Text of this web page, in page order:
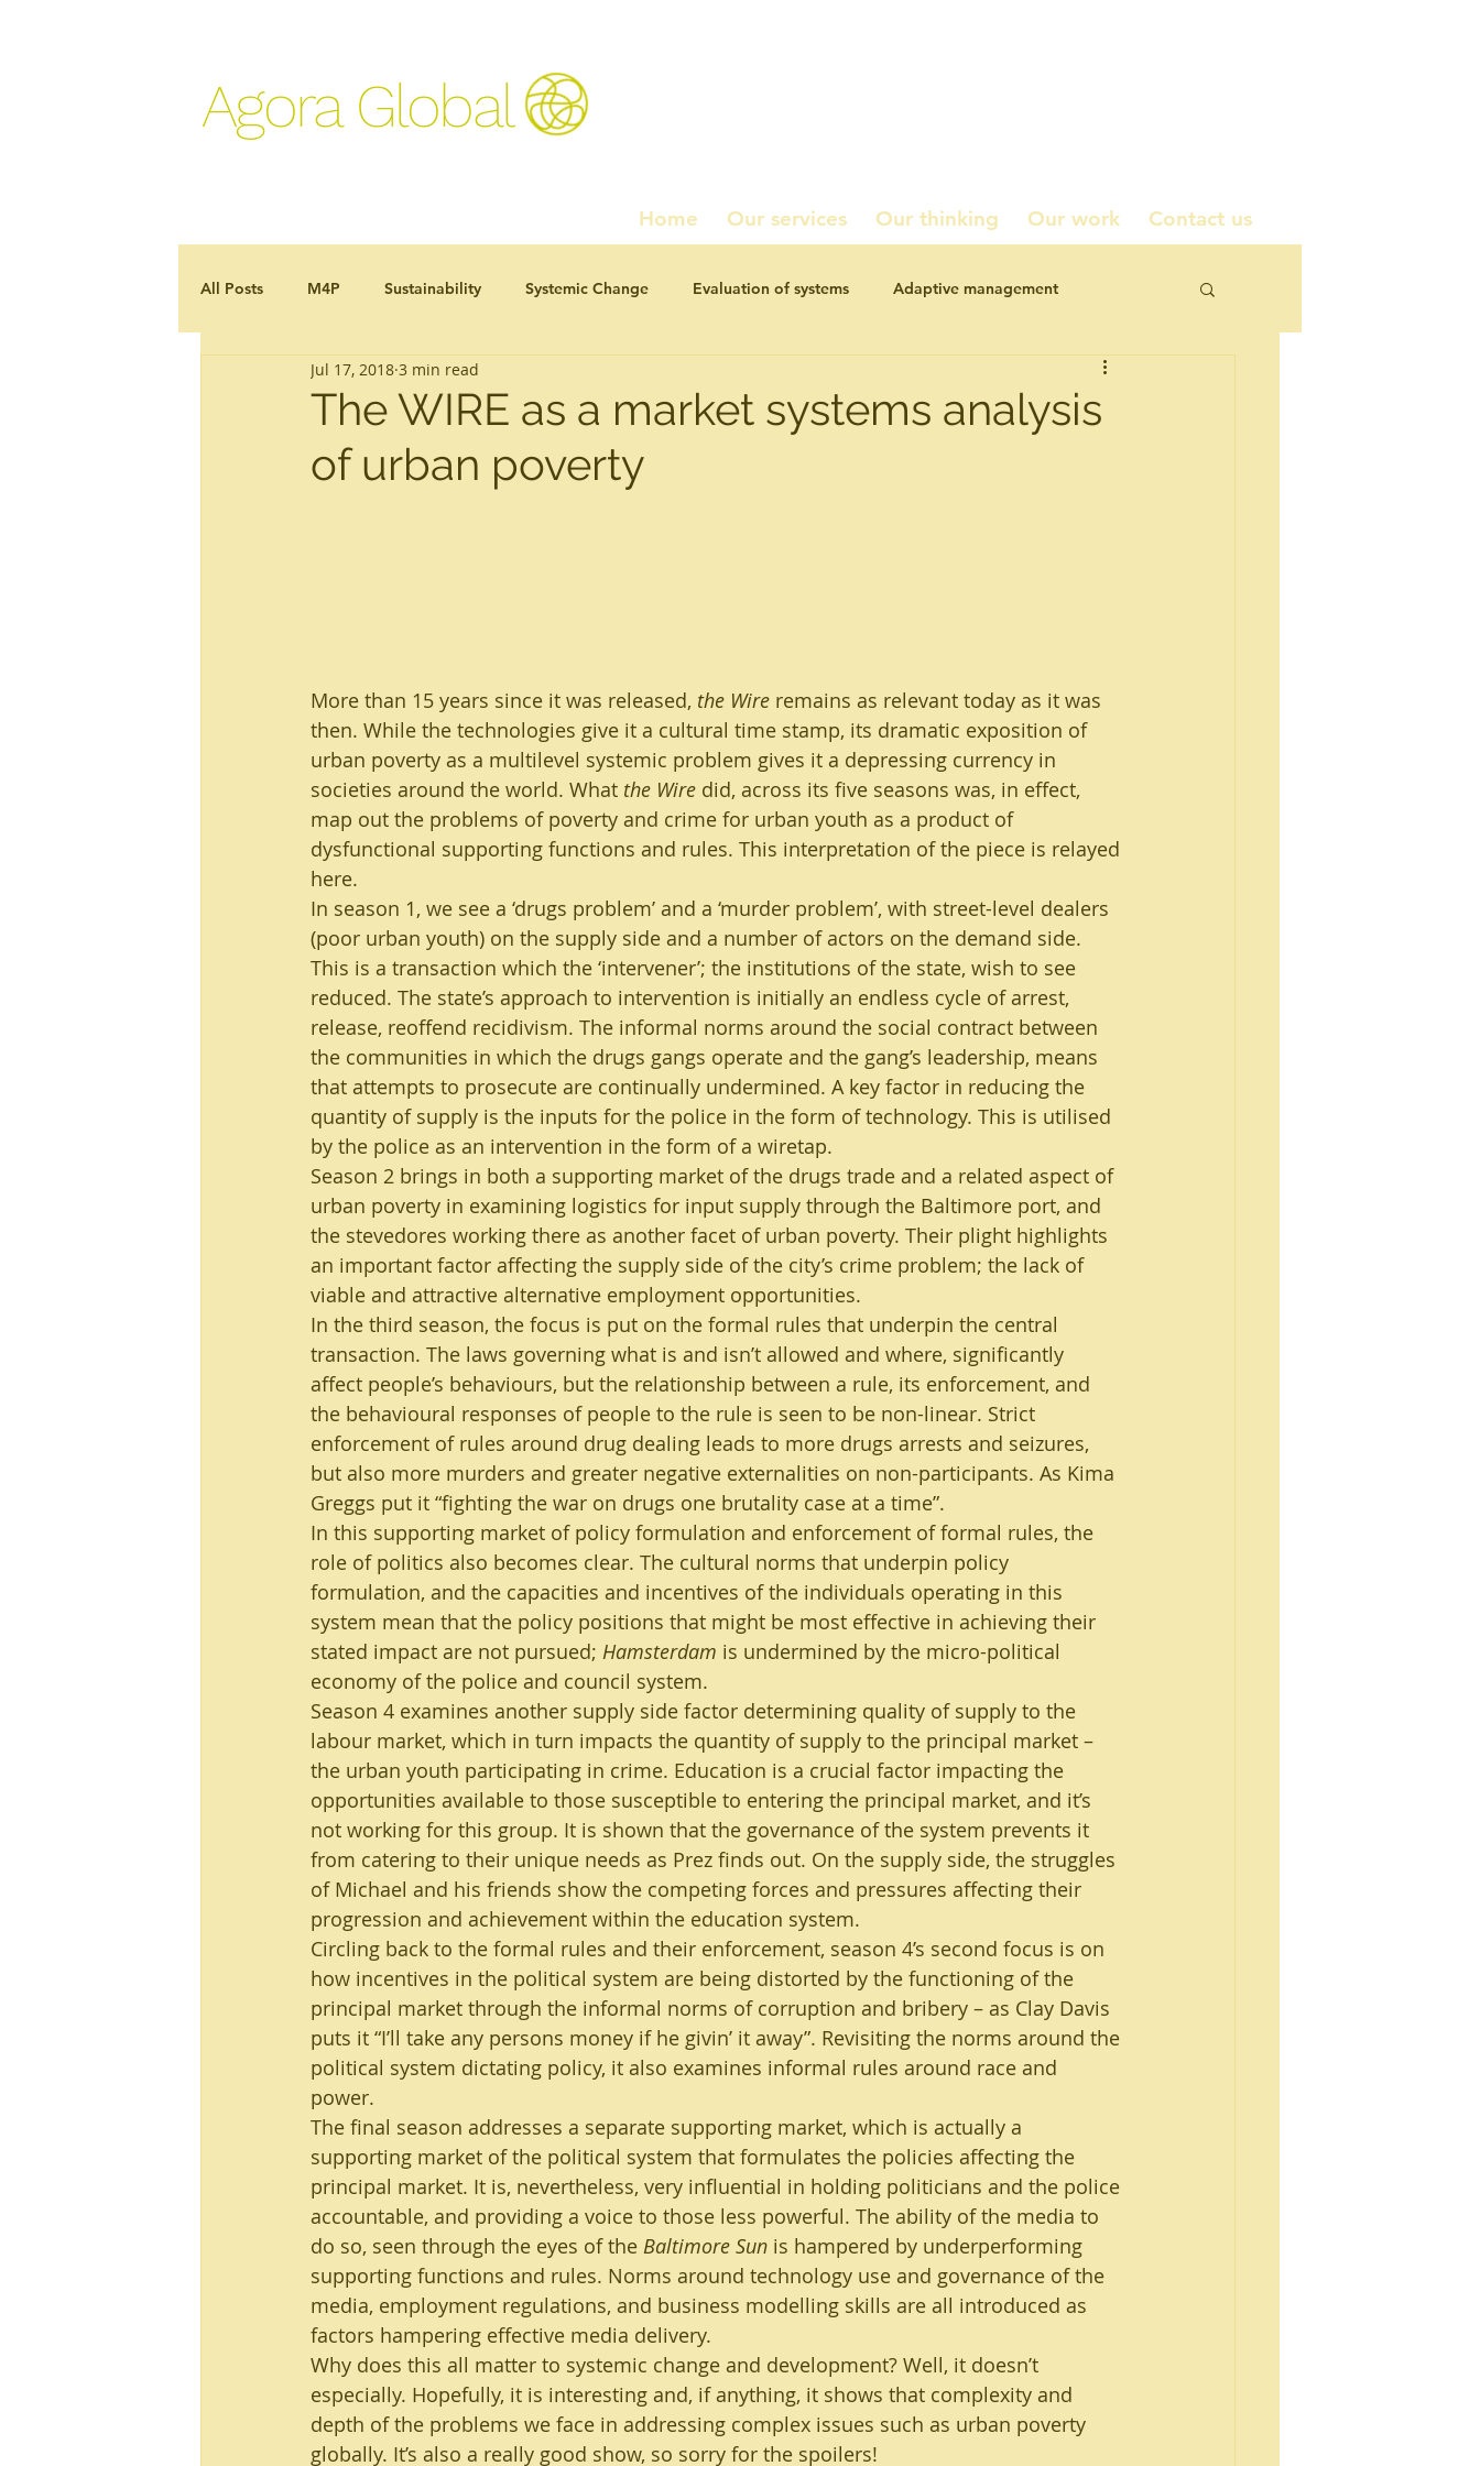
Agora Global
Home Our services Our thinking Our work Contact us
All Posts M4P Sustainability Systemic Change Evaluation of systems Adaptive management
Development effectiveness
In the news Programme case studies Navel Grazing: chewing the fat
The WIRE as a market systems analysis
of urban poverty
Jul 17, 2018 3 min read
More than 15 years since it was released, the Wire remains as relevant today as it was
then. While the technologies give it a cultural time stamp, its dramatic exposition of
urban poverty as a multilevel systemic problem gives it a depressing currency in
societies around the world. What the Wire did, across its five seasons was, in effect,
map out the problems of poverty and crime for urban youth as a product of
dysfunctional supporting functions and rules. This interpretation of the piece is relayed
here.
In season 1, we see a ‘drugs problem’ and a ‘murder problem’, with street-level dealers
(poor urban youth) on the supply side and a number of actors on the demand side.
This is a transaction which the ‘intervener’; the institutions of the state, wish to see
reduced. The state’s approach to intervention is initially an endless cycle of arrest,
release, reoffend recidivism. The informal norms around the social contract between
the communities in which the drugs gangs operate and the gang’s leadership, means
that attempts to prosecute are continually undermined. A key factor in reducing the
quantity of supply is the inputs for the police in the form of technology. This is utilised
by the police as an intervention in the form of a wiretap.
Season 2 brings in both a supporting market of the drugs trade and a related aspect of
urban poverty in examining logistics for input supply through the Baltimore port, and
the stevedores working there as another facet of urban poverty. Their plight highlights
an important factor affecting the supply side of the city’s crime problem; the lack of
viable and attractive alternative employment opportunities.
In the third season, the focus is put on the formal rules that underpin the central
transaction. The laws governing what is and isn’t allowed and where, significantly
affect people’s behaviours, but the relationship between a rule, its enforcement, and
the behavioural responses of people to the rule is seen to be non-linear. Strict
enforcement of rules around drug dealing leads to more drugs arrests and seizures,
but also more murders and greater negative externalities on non-participants. As Kima
Greggs put it “fighting the war on drugs one brutality case at a time”.
In this supporting market of policy formulation and enforcement of formal rules, the
role of politics also becomes clear. The cultural norms that underpin policy
formulation, and the capacities and incentives of the individuals operating in this
system mean that the policy positions that might be most effective in achieving their
stated impact are not pursued; Hamsterdam is undermined by the micro-political
economy of the police and council system.
Season 4 examines another supply side factor determining quality of supply to the
labour market, which in turn impacts the quantity of supply to the principal market –
the urban youth participating in crime. Education is a crucial factor impacting the
opportunities available to those susceptible to entering the principal market, and it’s
not working for this group. It is shown that the governance of the system prevents it
from catering to their unique needs as Prez finds out. On the supply side, the struggles
of Michael and his friends show the competing forces and pressures affecting their
progression and achievement within the education system.
Circling back to the formal rules and their enforcement, season 4’s second focus is on
how incentives in the political system are being distorted by the functioning of the
principal market through the informal norms of corruption and bribery – as Clay Davis
puts it “I’ll take any persons money if he givin’ it away”. Revisiting the norms around the
political system dictating policy, it also examines informal rules around race and
power.
The final season addresses a separate supporting market, which is actually a
supporting market of the political system that formulates the policies affecting the
principal market. It is, nevertheless, very influential in holding politicians and the police
accountable, and providing a voice to those less powerful. The ability of the media to
do so, seen through the eyes of the Baltimore Sun is hampered by underperforming
supporting functions and rules. Norms around technology use and governance of the
media, employment regulations, and business modelling skills are all introduced as
factors hampering effective media delivery.
Why does this all matter to systemic change and development? Well, it doesn’t
especially. Hopefully, it is interesting and, if anything, it shows that complexity and
depth of the problems we face in addressing complex issues such as urban poverty
globally. It’s also a really good show, so sorry for the spoilers!